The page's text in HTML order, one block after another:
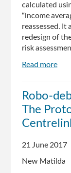
calculated
“income
reassessed. It
redesign of
risk
Read more
for
to
Robo-
The
21 June 2017
New Matilda